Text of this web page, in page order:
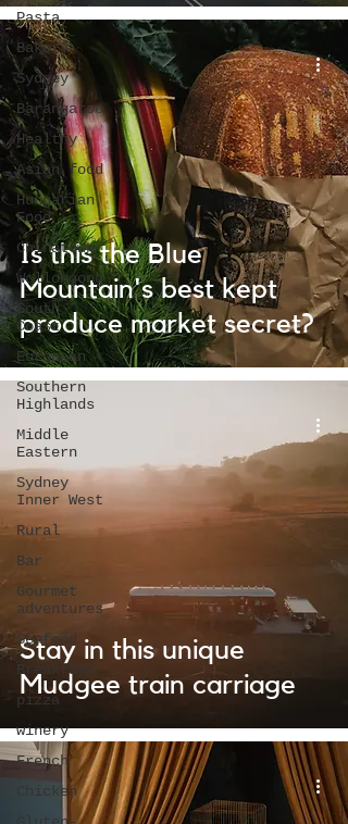
Pasta
Bakery
Sydney
Barangaroo
Healthy
Asian food
Hungarian
Food
Chinatown
Wollongong
South
Coast
European
Southern
Highlands
Middle
Eastern
Sydney
Inner West
Rural
Bar
Gourmet
adventures
Seafood
Breakfast
pizza
winery
French
Chicken
Is this the Blue
Mountain's best kept
produce market secret?
Stay in this unique
Mudgee train carriage